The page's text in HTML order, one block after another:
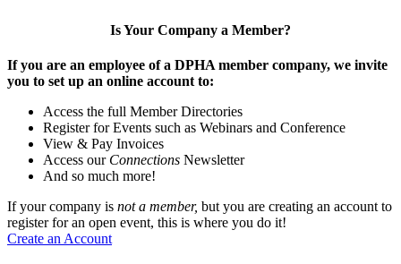
Is Your Company a Member?
If you are an employee of a DPHA member company, we invite
you to set up an online account to:
Access the full Member Directories
Register for Events such as Webinars and Conference
View & Pay Invoices
Access our Connections Newsletter
And so much more!
If your company is not a member, but you are creating an account to
register for an open event, this is where you do it!
Create an Account